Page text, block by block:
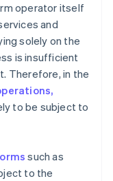
operator itself
and
solely on the
is insufficient
Therefore, in the
to be subject to
such as
to the